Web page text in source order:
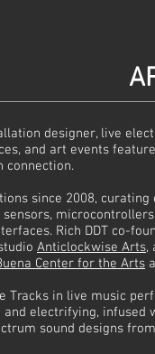
designer, live
and art events
connection.
since 2008,
sensors,
Rich DDT co-
Anticlockwise Arts,
Center for the Arts
Tracks in live music
electrifying,
sound designs